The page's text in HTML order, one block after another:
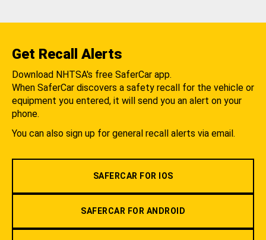
Get Recall Alerts
Download NHTSA's free SaferCar app.
When SaferCar discovers a safety recall for the vehicle or
equipment you entered, it will send you an alert on your
phone.
You can also sign up for general recall alerts via email.
SAFERCAR FOR IOS
SAFERCAR FOR ANDROID